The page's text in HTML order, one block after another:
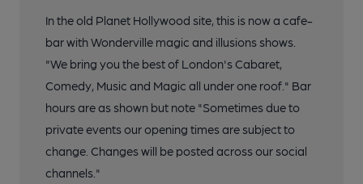
In the old Planet Hollywood site, this is now a cafe-
bar with Wonderville magic and illusions shows.
"We bring you the best of London's Cabaret,
Comedy, Music and Magic all under one roof." Bar
hours are as shown but note "Sometimes due to
private events our opening times are subject to
change. Changes will be posted across our social
channels."